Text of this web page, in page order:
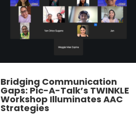
Bridging Communication
Gaps: Pic-A-Talk’s TWINKLE
Workshop Illuminates AAC
Strategies